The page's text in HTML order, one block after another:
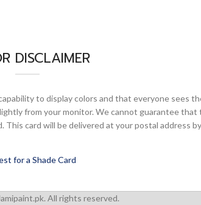
DISCLAIMER
to display colors and that everyone sees
from your monitor. We cannot guarantee
card will be delivered at your postal address
for a Shade Card
All rights reserved.